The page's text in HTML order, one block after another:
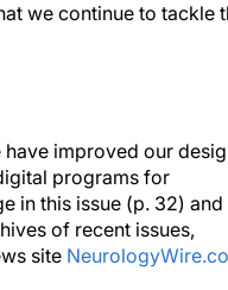
we continue to tackle
improved our
programs for
in this issue (p. 32) and
of recent issues,
site NeurologyWire.co